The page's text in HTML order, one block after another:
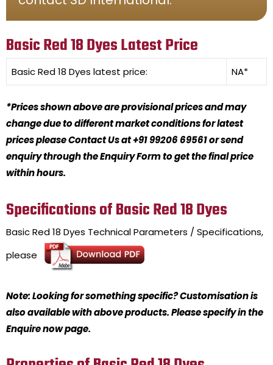
Basic Red 18 Dyes Latest Price
Basic Red 18 Dyes latest price: NA*
*Prices shown above are provisional prices and may
change due to different market conditions for latest
prices please Contact Us at +91 99206 69561 or send
enquiry through the Enquiry Form to get the final price
within hours.
Specifications of Basic Red 18 Dyes
Basic Red 18 Dyes Technical Parameters / Specifications,
please
Note: Looking for something specific? Customisation is
also available with above products. Please specify in the
Enquire now page.